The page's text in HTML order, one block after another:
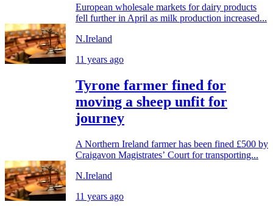
European wholesale markets for dairy products
fell further in April as milk production increased...
N.Ireland
11 years ago
Tyrone farmer fined for
moving a sheep unfit for
journey
A Northern Ireland farmer has been fined £500 by
Craigavon Magistrates’ Court for transporting...
N.Ireland
11 years ago